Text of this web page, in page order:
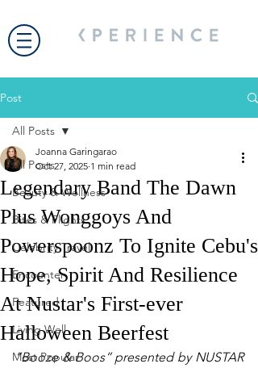
Post
All Posts
Beauty & Wellness
Bites & Flights
Celebrity Travel
Encounter
Featured
Living Well
Most Popular
All Posts
Legendary Band The Dawn
Plus Wonggoys And
Powerspoonz To Ignite Cebu's
Hope, Spirit And Resilience
At Nustar's First-ever
Halloween Beerfest
Joanna Garingarao
Oct 27, 2025 1 min read
“Booze & Boos” presented by NUSTAR